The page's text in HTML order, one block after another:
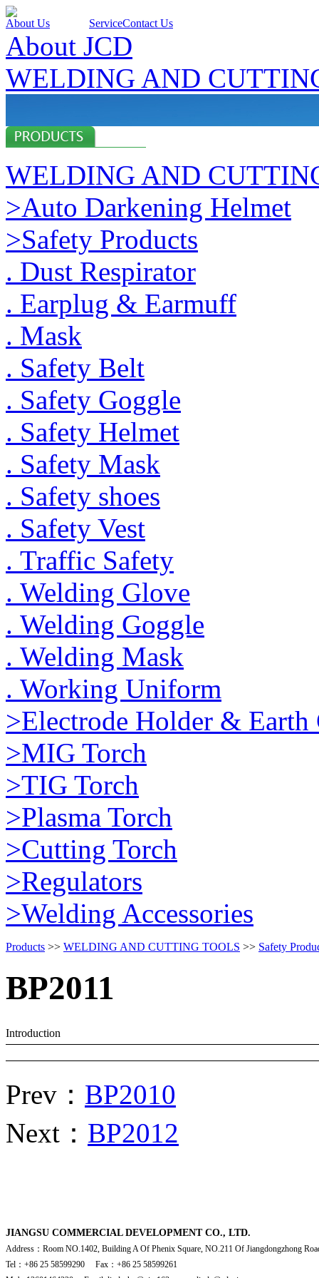
About Us ServiceContact Us
About JCD
WELDING AND
WELDING AND
>Auto Darkening Helmet
>Safety Products
. Dust Respirator
. Earplug & Earmuff
. Mask
. Safety Belt
. Safety Goggle
. Safety Helmet
. Safety Mask
. Safety shoes
. Safety Vest
. Traffic Safety
. Welding Glove
. Welding Goggle
. Welding Mask
. Working Uniform
>Electrode Holder & Earth
>MIG Torch
>TIG Torch
>Plasma Torch
>Cutting Torch
>Regulators
>Welding Accessories
Products >> WELDING AND CUTTING TOOLS >> Safety
BP2011
Introduction
Prev： BP2010
Next： BP2012
JIANGSU COMMERCIAL DEVELOPMENT CO., LTD.
Address：Room NO.1402, Building A Of Phenix Square, NO.211 Of Jiangdongzhong
Tel：+86 25 58599290 Fax：+86 25 58599261